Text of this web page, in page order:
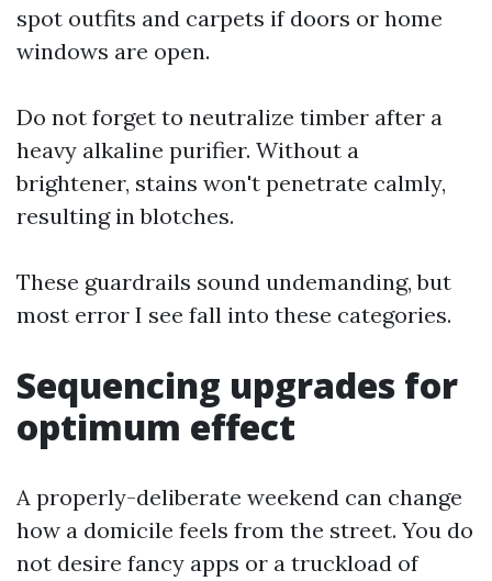
spot outfits and carpets if doors or home
windows are open.
Do not forget to neutralize timber after a
heavy alkaline purifier. Without a
brightener, stains won't penetrate calmly,
resulting in blotches.
These guardrails sound undemanding, but
most error I see fall into these categories.
Sequencing upgrades for
optimum effect
A properly-deliberate weekend can change
how a domicile feels from the street. You do
not desire fancy apps or a truckload of